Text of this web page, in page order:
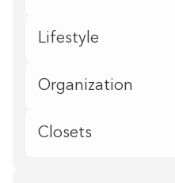
Lifestyle
Organization
Closets